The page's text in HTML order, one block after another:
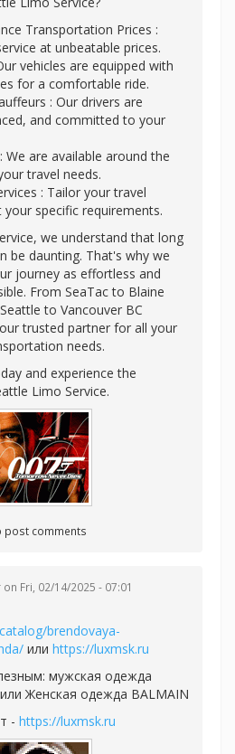
Transportation Prices :
at unbeatable prices.
vehicles are equipped with
for a comfortable ride.
: Our drivers are
and committed to your
We are available around the
travel needs.
: Tailor your travel
specific requirements.
we understand that long
be daunting. That's why we
journey as effortless and
From SeaTac to Blaine
to Vancouver BC
trusted partner for all your
needs.
and experience the
Limo Service.
post comments
on Fri, 02/14/2025 - 07:01
brendovaya-
или https://luxmsk.ru
мужская одежда
илиЖенская одежда BALMAIN
- https://luxmsk.ru